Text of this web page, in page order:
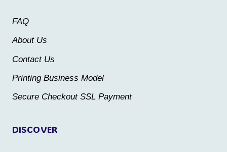
be
product
page
DISCOVER
FAQ
About Us
Contact Us
Printing Business Model
Secure Checkout SSL Payment